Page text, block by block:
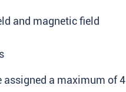
and magnetic field
assigned a maximum of 4